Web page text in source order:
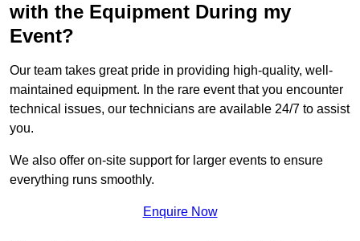
with the Equipment During my
Event?
Our team takes great pride in providing high-quality, well-
maintained equipment. In the rare event that you encounter
technical issues, our technicians are available 24/7 to assist
you.
We also offer on-site support for larger events to ensure
everything runs smoothly.
Enquire Now